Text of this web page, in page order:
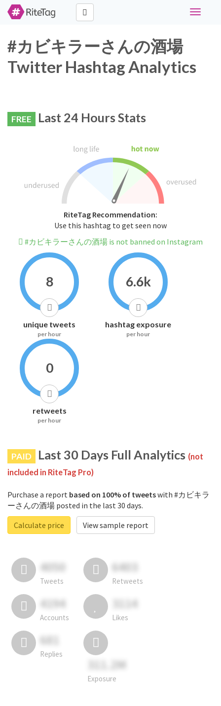
Toggle
#カビキラーさんの酒場
Twitter Hashtag Analytics
FREE Last 24 Hours Stats
RiteTag Recommendation:
Use this hashtag to get seen now
#カビキラーさんの酒場 is not banned on Instagram
8
unique tweets
per hour
6.6k
hashtag exposure
per hour
0
retweets
per hour
PAID Last 30 Days Full Analytics (not
included in RiteTag Pro)
Purchase a report based on 100% of tweetswith #カビキラ
ーさんの酒場 posted in the last 30 days.
Calculate price
View sample report
4050
Tweets
6403
Retweets
4194
Accounts
3114
Likes
681
Replies
311.2M
Exposure